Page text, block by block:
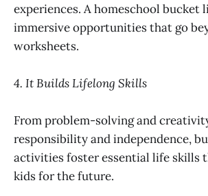
experiences. A homeschool bucket
immersive opportunities that go
worksheets.
4. It Builds Lifelong Skills
From problem-solving and
responsibility and independence,
activities foster essential life skills
kids for the future.